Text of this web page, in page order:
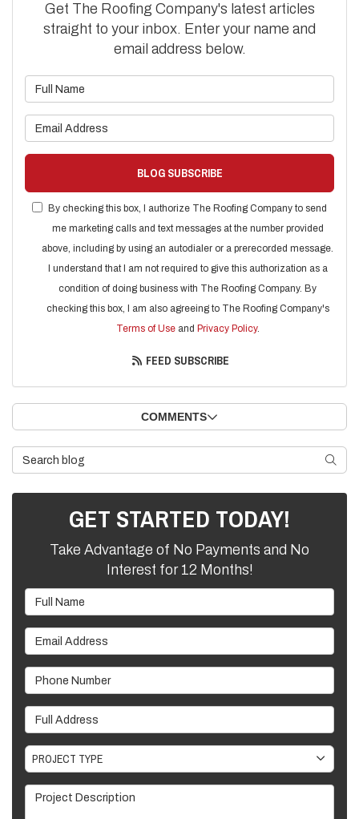
Get The Roofing Company's latest articles
straight to your inbox. Enter your name and
email address below.
BLOG SUBSCRIBE
By checking this box, I authorize The Roofing Company to send
me marketing calls and text messages at the number provided
above, including by using an autodialer or a prerecorded message.
I understand that I am not required to give this authorization as a
condition of doing business with The Roofing Company. By
checking this box, I am also agreeing to The Roofing Company's
Terms of Useand Privacy Policy.
FEED SUBSCRIBE
COMMENTS
Search Blog
GET STARTED TODAY!
Take Advantage of No Payments and No
Interest for 12 Months!
Full Name
Email Address
Phone Number
Full Address
Project Type
PROJECT TYPE
Project Description